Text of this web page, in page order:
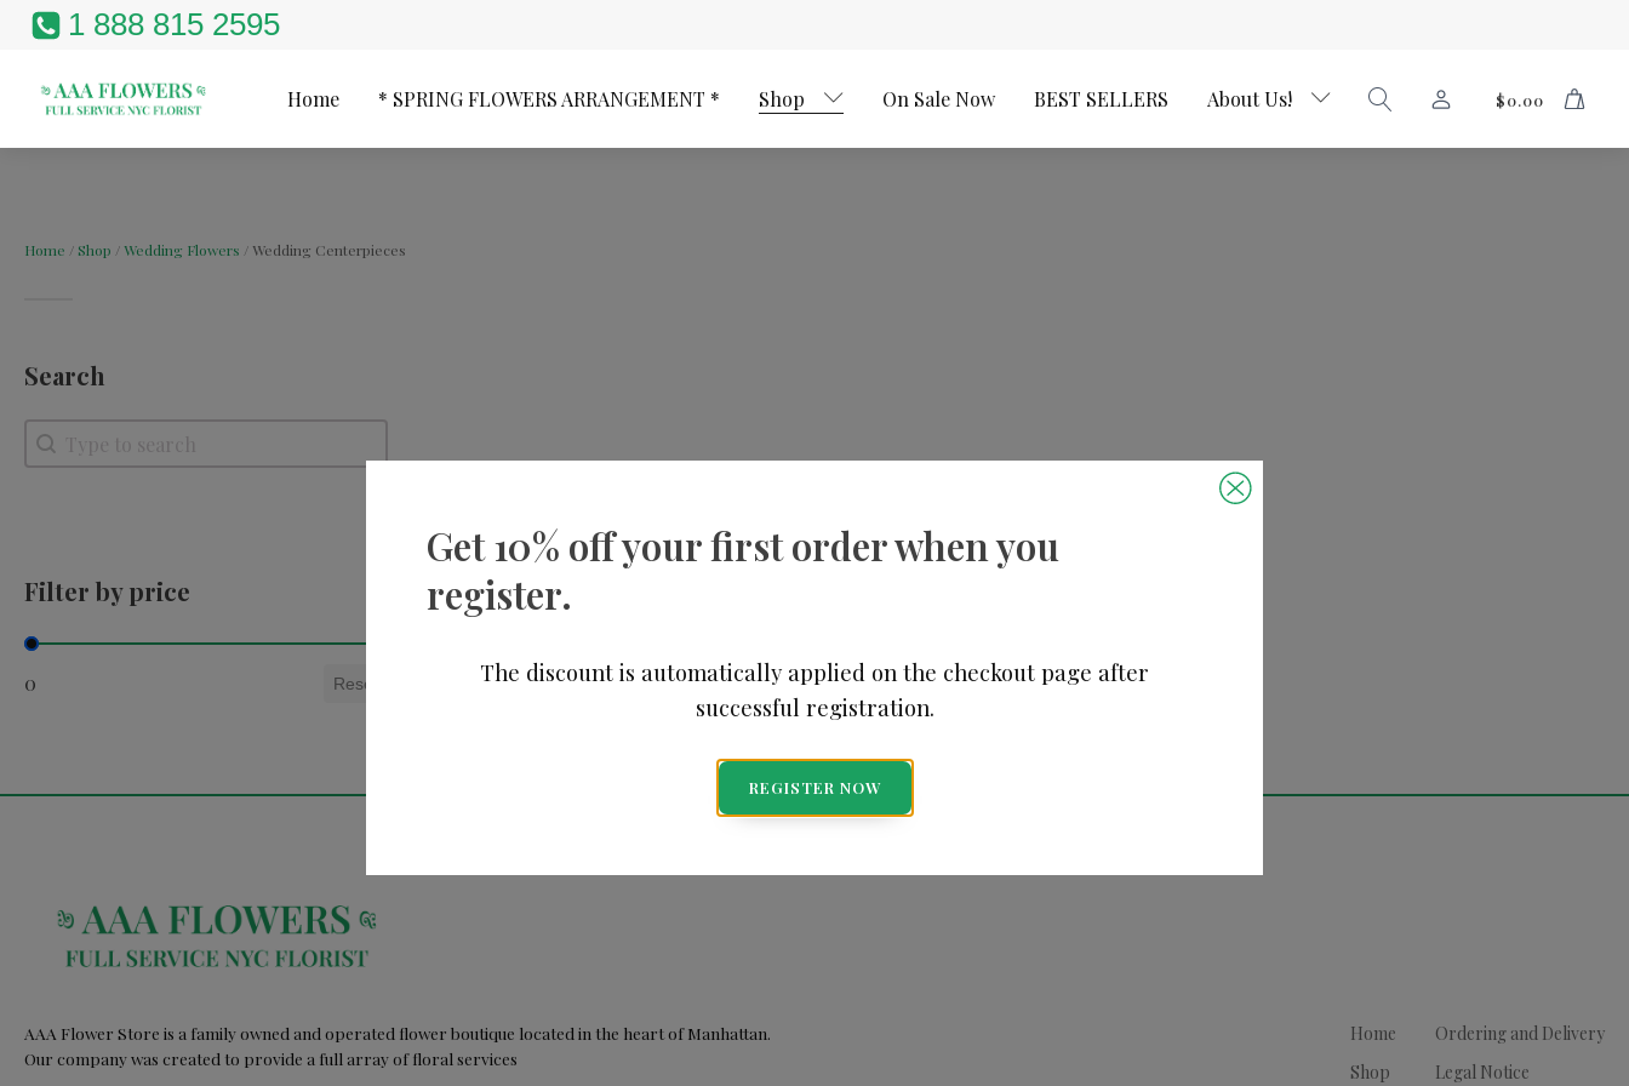
1 888 815 2595
Home * SPRING FLOWERS ARRANGEMENT * Shop On Sale Now BEST SELLERS About Us! $0.00
Home / Shop /Wedding Flowers / Wedding Centerpieces
Search
Search
Search
Filter by price
Filter by price
0 Reset
AAA Flower Store is a family owned and operated flower boutique located in the heart of Manhattan.
Our company was created to provide a full array of floral services
Home
Shop
Ordering and Delivery
Legal Notice
Get 10% off your first order when you
register.
The discount is automatically applied on the checkout page after
successful registration.
REGISTER NOW